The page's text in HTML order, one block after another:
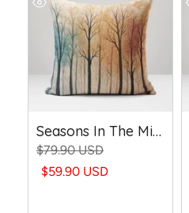
Seasons In The Mist - Woven Throw Pillow
$79.90 USD
$59.90 USD